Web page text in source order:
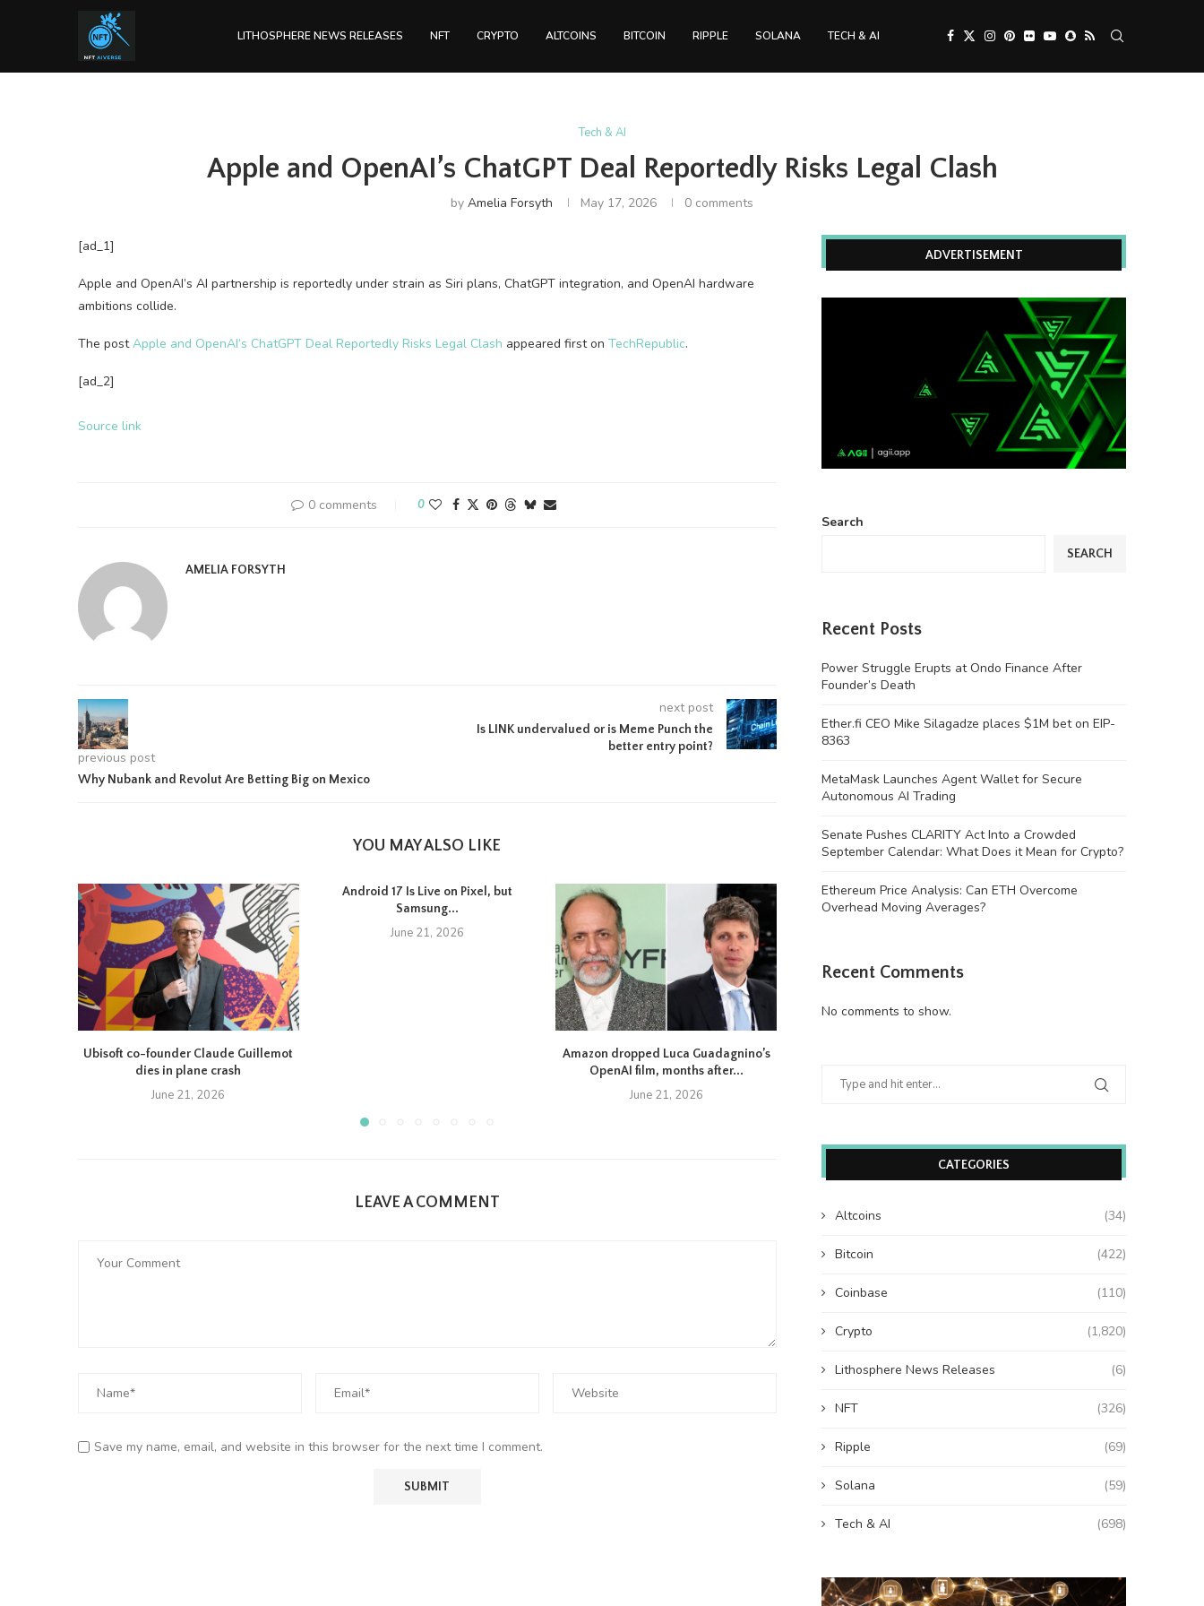
LITHOSPHERE NEWS RELEASES NFT CRYPTO ALTCOINS BITCOIN RIPPLE SOLANA TECH & AI
Tech & AI
Apple and OpenAI’s ChatGPT Deal Reportedly Risks Legal Clash
by Amelia Forsyth May 17, 2026 0 comments
[ad_1]
Apple and OpenAI’s AI partnership is reportedly under strain as Siri plans, ChatGPT integration, and OpenAI hardware
ambitions collide.
The postApple and OpenAI’s ChatGPT Deal Reportedly Risks Legal Clash appeared first on TechRepublic.
[ad_2]
Source link
0 comments 0
AMELIA FORSYTH
previous post
Why Nubank and Revolut Are Betting Big on Mexico
next post
Is LINK undervalued or is Meme Punch the
better entry point?
YOU MAY ALSO LIKE
Ubisoft co-founder Claude Guillemot
dies in plane crash
June 21, 2026
Android 17 Is Live on Pixel, but
Samsung...
June 21, 2026
Amazon dropped Luca Guadagnino’s
OpenAI film, months after...
June 21, 2026 June 21, 2026
LEAVE A COMMENT
Save my name, email, and website in this browser for the next time I comment.
ADVERTISEMENT
Search
SEARCH
Recent Posts
Power Struggle Erupts at Ondo Finance After
Founder’s Death
Ether.fi CEO Mike Silagadze places $1M bet on EIP-
8363
MetaMask Launches Agent Wallet for Secure
Autonomous AI Trading
Senate Pushes CLARITY Act Into a Crowded
September Calendar: What Does it Mean for Crypto?
Ethereum Price Analysis: Can ETH Overcome
Overhead Moving Averages?
Recent Comments
No comments to show.
CATEGORIES
Altcoins (34)
Bitcoin (422)
Coinbase (110)
Crypto (1,820)
Lithosphere News Releases (6)
NFT (326)
Ripple (69)
Solana (59)
Tech & AI (698)